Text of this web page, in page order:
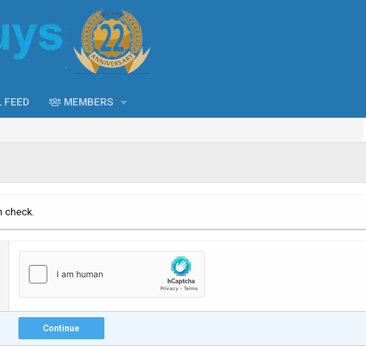
FEED MEMBERS
check.
Continue